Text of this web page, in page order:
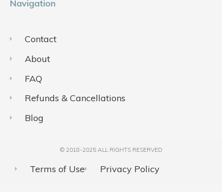
Navigation
Contact
About
FAQ
Refunds & Cancellations
Blog
© 2018-2025 ALL RIGHTS RESERVED​
Terms of Use Privacy Policy